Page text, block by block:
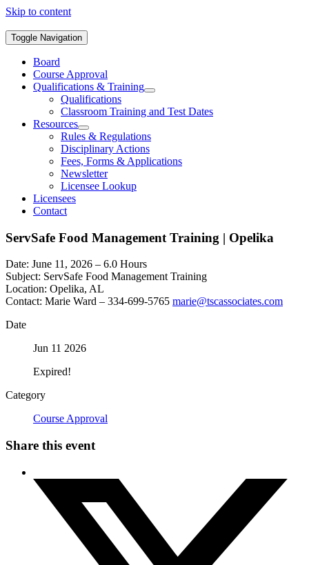
Skip to content
Toggle Navigation
Board
Course Approval
Qualifications & Training
Qualifications
Classroom Training and Test Dates
Resources
Rules & Regulations
Disciplinary Actions
Fees, Forms & Applications
Newsletter
Licensee Lookup
Licensees
Contact
ServSafe Food Management Training | Opelika
Date: June 11, 2026 – 6.0 Hours
Subject: ServSafe Food Management Training
Location: Opelika, AL
Contact: Marie Ward – 334-699-5765 marie@tscassociates.com
Date
Jun 11 2026
Expired!
Category
Course Approval
Share this event